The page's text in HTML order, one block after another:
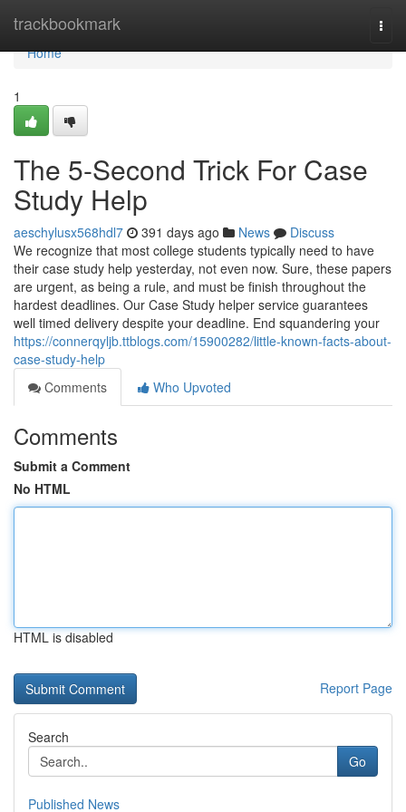
trackbookmark
Home
Home
1
The 5-Second Trick For Case
Study Help
aeschylusx568hdl7 391 days ago News
Discuss
We recognize that most college students typically need to have
their case study help yesterday, not even now. Sure, these papers
are urgent, as being a rule, and must be finish throughout the
hardest deadlines. Our Case Study helper service guarantees
well timed delivery despite your deadline. End squandering your
https://connerqyljb.ttblogs.com/15900282/little-known-facts-about-
case-study-help
Comments
Who Upvoted
Comments
Submit a Comment
No HTML
HTML is disabled
Report Page
Search
Go
Published News